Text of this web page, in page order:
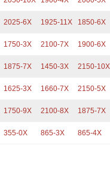
2025-6X 1925-11X 1850-6X
1750-3X 2100-7X 1900-6X
1875-7X 1450-3X 2150-10X
1625-3X 1660-7X 2150-5X
1750-9X 2100-8X 1875-7X
355-0X 865-3X 865-4X